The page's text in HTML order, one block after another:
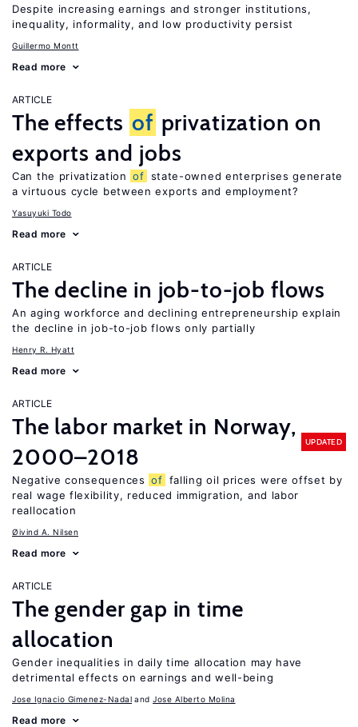
Despite increasing earnings and stronger institutions,
inequality, informality, and low productivity persist
Guillermo Montt
Read more
ARTICLE
The effects of privatization on
exports and jobs
Can the privatization of state-owned enterprises generate
a virtuous cycle between exports and employment?
Yasuyuki Todo
Read more
ARTICLE
The decline in job-to-job flows
An aging workforce and declining entrepreneurship explain
the decline in job-to-job flows only partially
Henry R. Hyatt
Read more
ARTICLE
The labor market in Norway,
2000–2018
UPDATED
Negative consequences of falling oil prices were offset by
real wage flexibility, reduced immigration, and labor
reallocation
Øivind A. Nilsen
Read more
ARTICLE
The gender gap in time
allocation
Gender inequalities in daily time allocation may have
detrimental effects on earnings and well-being
Jose Ignacio Gimenez-Nadal Jose Alberto Molina
Read more